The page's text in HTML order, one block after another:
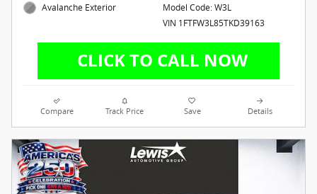
Avalanche Exterior
Model Code: W3L
VIN 1FTFW3L85TKD39163
Compare Track Price Save Details